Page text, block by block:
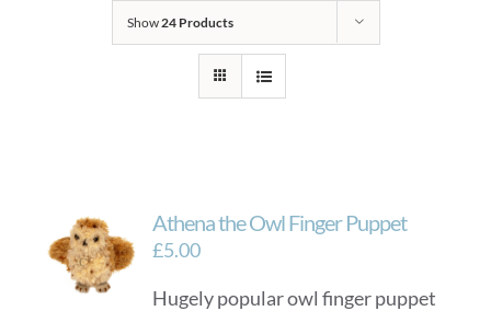
Show24 Products
Athena the Owl Finger Puppet
£5.00
Hugely popular owl finger puppet